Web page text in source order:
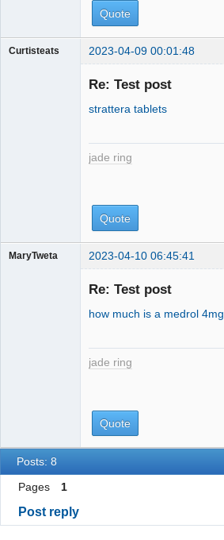
Quote
Curtisteats 2023-04-09 00:01:48
Re: Test post
strattera tablets
jade ring
Quote
MaryTweta 2023-04-10 06:45:41
Re: Test post
how much is a medrol 4mg
jade ring
Quote
Posts: 8
Pages 1
Post reply